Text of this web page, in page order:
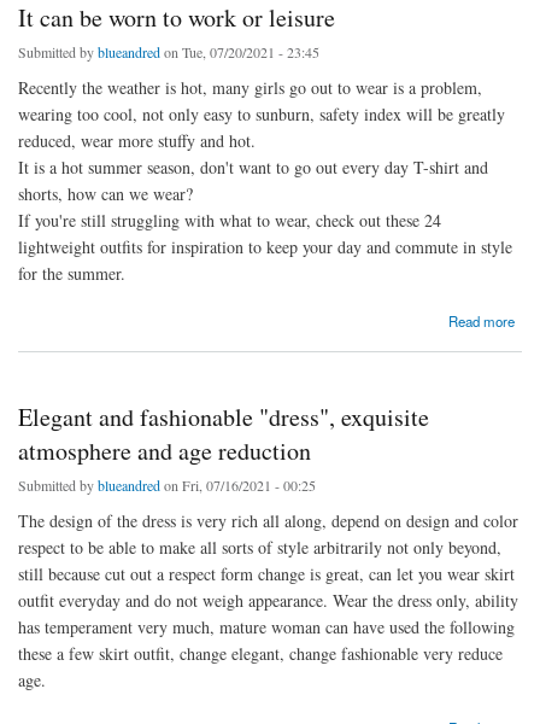
It can be worn to work or leisure
Submitted byblueandredon Tue, 07/20/2021 - 23:45
Recently the weather is hot, many girls go out to wear is a problem,
wearing too cool, not only easy to sunburn, safety index will be greatly
reduced, wear more stuffy and hot.
It is a hot summer season, don't want to go out every day T-shirt and
shorts, how can we wear?
If you're still struggling with what to wear, check out these 24
lightweight outfits for inspiration to keep your day and commute in style
for the summer.
Read more
Elegant and fashionable "dress", exquisite
atmosphere and age reduction
Submitted byblueandredon Fri, 07/16/2021 - 00:25
The design of the dress is very rich all along, depend on design and color
respect to be able to make all sorts of style arbitrarily not only beyond,
still because cut out a respect form change is great, can let you wear skirt
outfit everyday and do not weigh appearance. Wear the dress only, ability
has temperament very much, mature woman can have used the following
these a few skirt outfit, change elegant, change fashionable very reduce
age.